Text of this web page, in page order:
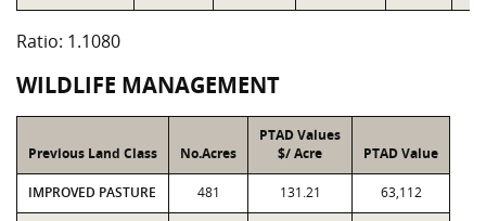
Ratio: 1.1080
WILDLIFE MANAGEMENT
Previous Land Class No.Acres
PTAD Values
$/ Acre
PTAD Value
IMPROVED PASTURE 481 131.21 63,112